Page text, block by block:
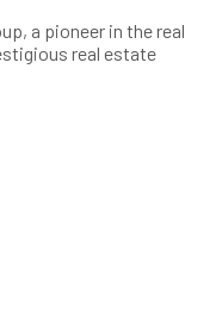
real estate